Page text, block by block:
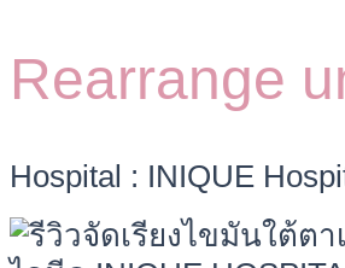
Rearrange
Hospital : INIQUE